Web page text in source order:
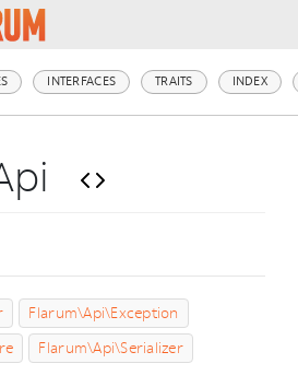
INTERFACES TRAITS INDEX
Flarum\Api\Exception
Flarum\Api\Serializer